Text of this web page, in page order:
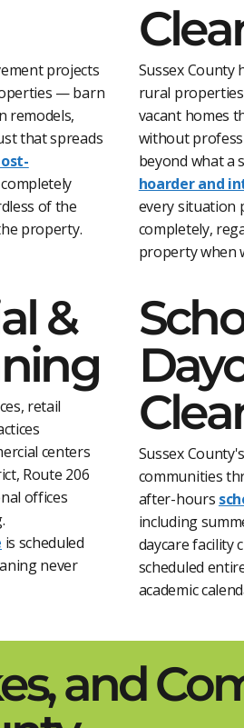
projects
— barn
remodels,
that spreads
of the
property.
Sussex County
rural
vacant homes
without
beyond what a
hoarder and
every situation
completely,
property when
&
retail
centers
Route 206
offices
is scheduled
never
Sussex
communities
after-hours
including
daycare facility
scheduled
academic
and